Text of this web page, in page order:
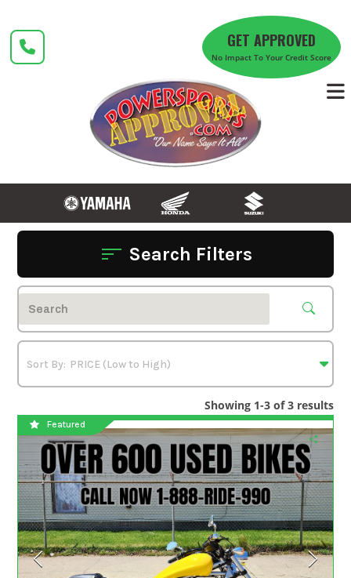
content
GET APPROVED
No Impact To Your Credit Score
Search Filters
Showing 1-3 of 3 results
Featured